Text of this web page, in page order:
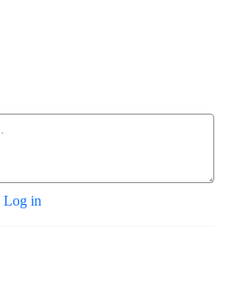
Log in